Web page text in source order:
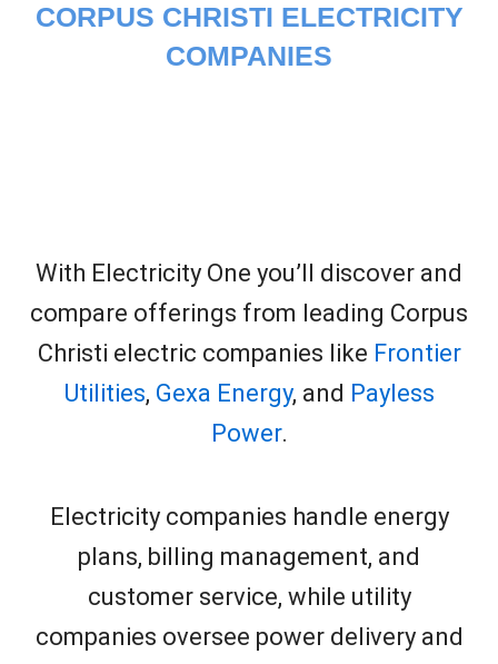
CORPUS CHRISTI ELECTRICITY
COMPANIES
With Electricity One you’ll discover and
compare offerings from leading Corpus
Christi electric companies like Frontier
Utilities, Gexa Energy, and Payless
Power.
Electricity companies handle energy
plans, billing management, and
customer service, while utility
companies oversee power delivery and